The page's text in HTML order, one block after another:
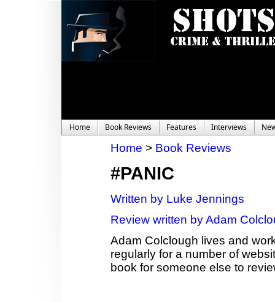
Home Book Reviews Features Interviews
Home > Book Reviews
#PANIC
Written by Luke Jennings
Review written by Adam
Adam Colclough lives and
regularly for a number of
book for someone else to